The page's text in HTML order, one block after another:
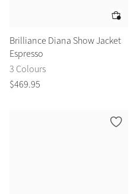
Brilliance Diana Show Jacket
Espresso
3 Colours
$469.95